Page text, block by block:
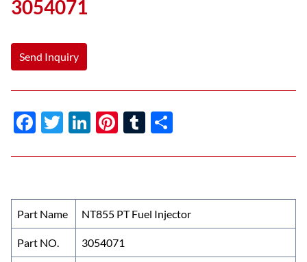
3054071
Send Inquiry
F
e
o
o
k
T
itt
Li
k
dI
n
Pi
er
t
T
m
r
ar
Part Name NT855 PT Fuel Injector
Part NO. 3054071